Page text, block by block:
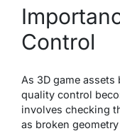
Control
As 3D game
quality control
involves checking
as broken